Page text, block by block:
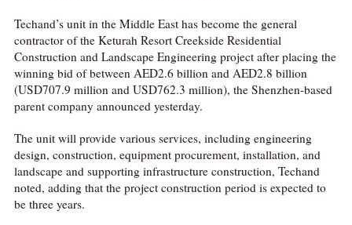
Techand’s unit in the Middle East has become the general
contractor of the Keturah Resort Creekside Residential
Construction and Landscape Engineering project after placing the
winning bid of between AED2.6 billion and AED2.8 billion
(USD707.9 million and USD762.3 million), the Shenzhen-based
parent company announced yesterday.
The unit will provide various services, including engineering
design, construction, equipment procurement, installation, and
landscape and supporting infrastructure construction, Techand
noted, adding that the project construction period is expected to
be three years.